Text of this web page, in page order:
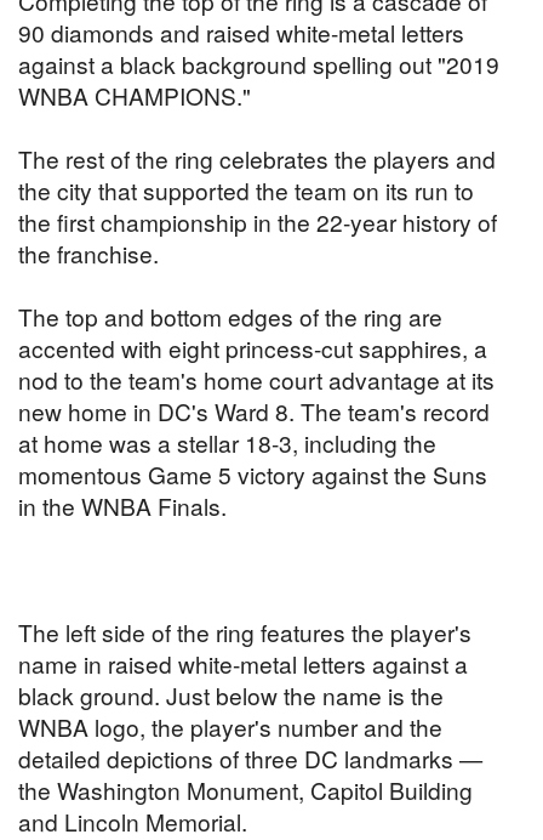
90 diamonds and raised white-metal letters
against a black background spelling out "2019
WNBA CHAMPIONS."
The rest of the ring celebrates the players and
the city that supported the team on its run to
the first championship in the 22-year history of
the franchise.
The top and bottom edges of the ring are
accented with eight princess-cut sapphires, a
nod to the team's home court advantage at its
new home in DC's Ward 8. The team's record
at home was a stellar 18-3, including the
momentous Game 5 victory against the Suns
in the WNBA Finals.
The left side of the ring features the player's
name in raised white-metal letters against a
black ground. Just below the name is the
WNBA logo, the player's number and the
detailed depictions of three DC landmarks —
the Washington Monument, Capitol Building
and Lincoln Memorial.